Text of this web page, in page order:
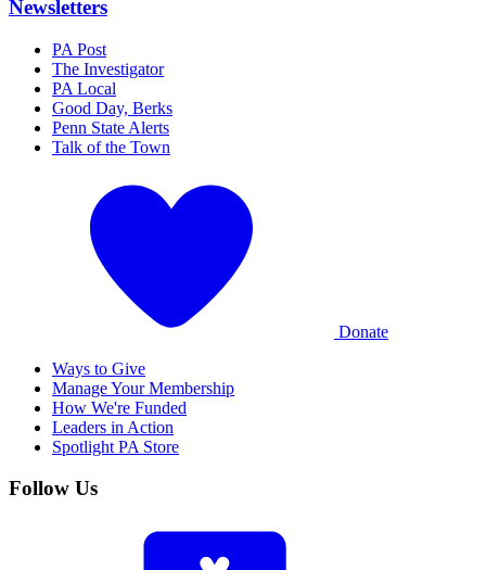
Newsletters
PA Post
The Investigator
PA Local
Good Day, Berks
Penn State Alerts
Talk of the Town
Donate
Ways to Give
Manage Your Membership
How We're Funded
Leaders in Action
Spotlight PA Store
Follow Us